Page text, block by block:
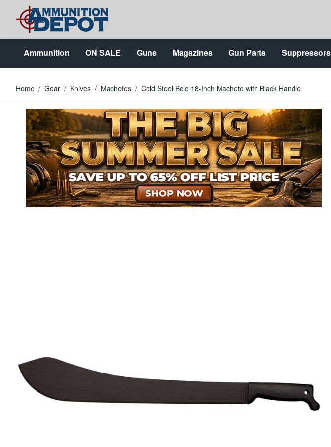
Skip to Content
Ammunition ON SALE Guns Magazines Gun Parts Suppressors
Home / Gear / Knives / Machetes / Cold Steel Bolo 18-Inch Machete with Black Handle